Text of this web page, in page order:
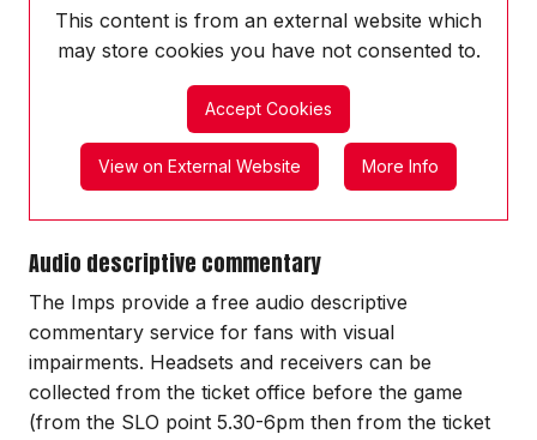
This content is from an external website which
may store cookies you have not consented to.
Accept Cookies
View on External Website More Info
Audio descriptive commentary
The Imps provide a free audio descriptive
commentary service for fans with visual
impairments. Headsets and receivers can be
collected from the ticket office before the game
(from the SLO point 5.30-6pm then from the ticket